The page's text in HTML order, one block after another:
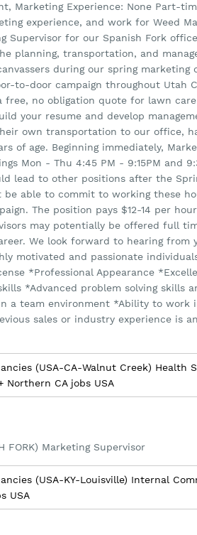
Marketing Experience: None Part-
experience, and work for Weed
Supervisor for our Spanish Fork
planning, transportation, and
during our spring marketing
to-door campaign throughout Utah
free, no obligation quote for lawn
your resume and develop
own transportation to our office,
of age. Beginning immediately,
Mon - Thu 4:45 PM - 9:15PM and
lead to other positions after the
be able to commit to working these
The position pays $12-14 per
may potentially be offered full
We look forward to hearing from
motivated and passionate
*Professional Appearance
*Advanced problem solving skills
a team environment *Ability to work
sales or industry experience is
(USA-CA-Walnut Creek) Health
Northern CA jobs USA
FORK) Marketing Supervisor
(USA-KY-Louisville) Internal
USA